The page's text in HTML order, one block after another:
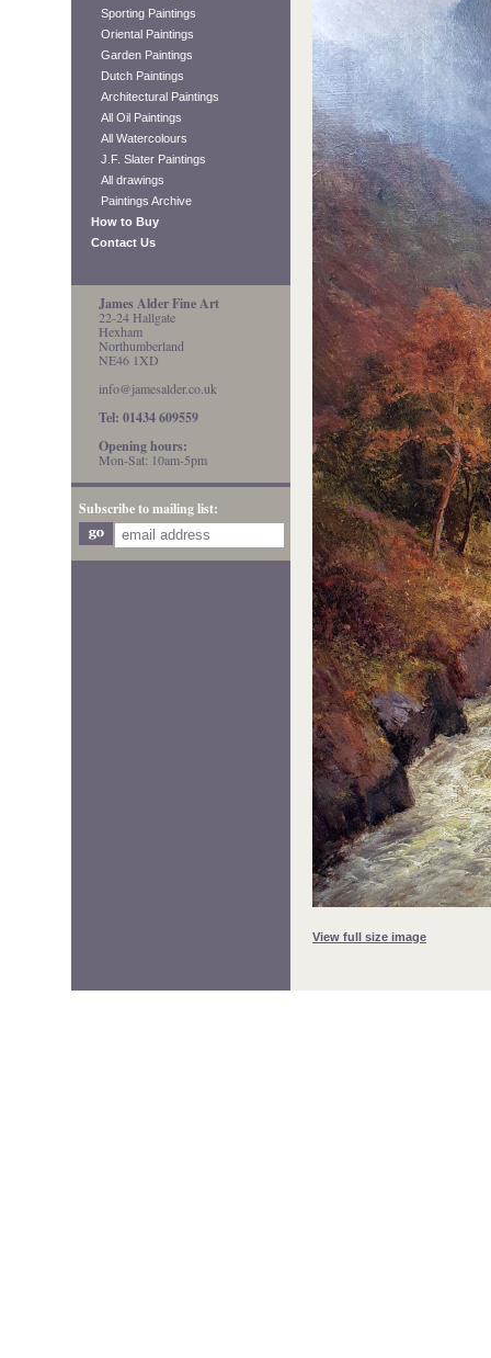
Sporting Paintings
Oriental Paintings
Garden Paintings
Dutch Paintings
Architectural Paintings
All Oil Paintings
All Watercolours
J.F. Slater Paintings
All drawings
Paintings Archive
How to Buy
Contact Us
James Alder Fine Art
22-24 Hallgate
Hexham
Northumberland
NE46 1XD
info@jamesalder.co.uk
Tel: 01434 609559
Opening hours:
Mon-Sat: 10am-5pm
Subscribe to mailing list:
View full size image